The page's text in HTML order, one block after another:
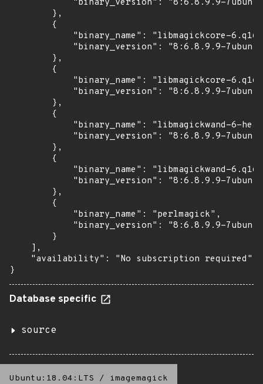
"binary_version": "8:6.8.9.9-
        },
        {
"binary_name": "libmagickcore-
"binary_version": "8:6.8.9.9-
        },
        {
"binary_name": "libmagickcore-
"binary_version": "8:6.8.9.9-
        },
        {
"binary_name": "libmagickwand-6-
"binary_version": "8:6.8.9.9-
        },
        {
"binary_name": "libmagickwand-
"binary_version": "8:6.8.9.9-
        },
        {
            "binary_name": "perlmagick",
"binary_version": "8:6.8.9.9-
        }
    ],
    "availability": "No subscription required"
}
Database specific
source
Ubuntu:18.04:LTS / imagemagick